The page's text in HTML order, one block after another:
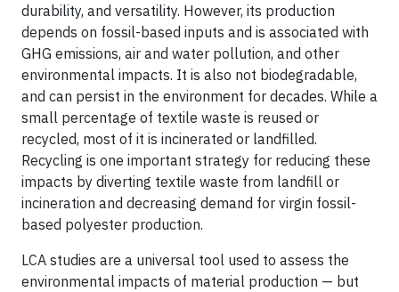
durability, and versatility. However, its production
depends on fossil-based inputs and is associated with
GHG emissions, air and water pollution, and other
environmental impacts. It is also not biodegradable,
and can persist in the environment for decades. While a
small percentage of textile waste is reused or
recycled, most of it is incinerated or landfilled.
Recycling is one important strategy for reducing these
impacts by diverting textile waste from landfill or
incineration and decreasing demand for virgin fossil-
based polyester production.
LCA studies are a universal tool used to assess the
environmental impacts of material production — but